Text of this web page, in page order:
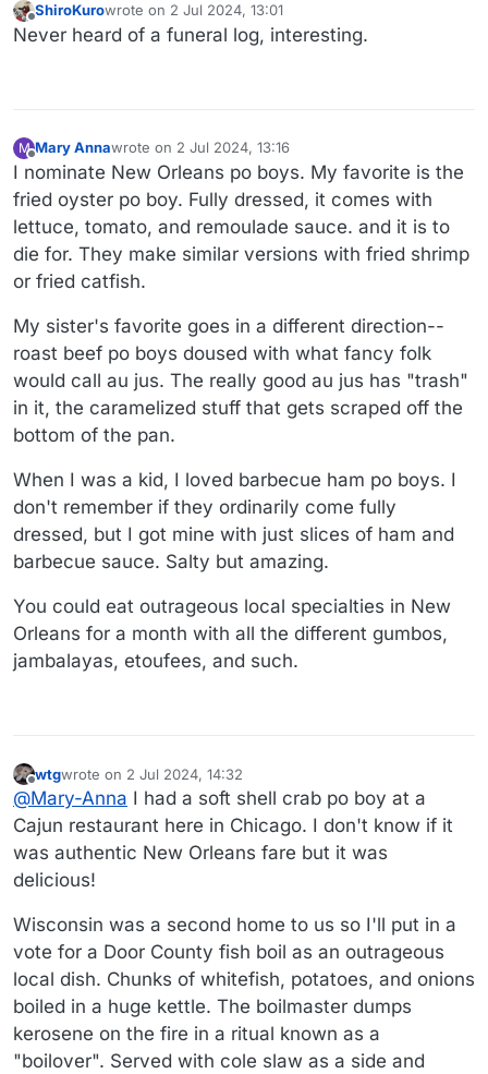
Offline
ShiroKurowrote on 2 Jul 2024, 13:01
last edited by
Never heard of a funeral log, interesting.
M
Offline
Mary Annawrote on 2 Jul 2024, 13:16
last edited by
I nominate New Orleans po boys. My favorite is the
fried oyster po boy. Fully dressed, it comes with
lettuce, tomato, and remoulade sauce. and it is to
die for. They make similar versions with fried shrimp
or fried catfish.
My sister's favorite goes in a different direction--
roast beef po boys doused with what fancy folk
would call au jus. The really good au jus has "trash"
in it, the caramelized stuff that gets scraped off the
bottom of the pan.
When I was a kid, I loved barbecue ham po boys. I
don't remember if they ordinarily come fully
dressed, but I got mine with just slices of ham and
barbecue sauce. Salty but amazing.
You could eat outrageous local specialties in New
Orleans for a month with all the different gumbos,
jambalayas, etoufees, and such.
Offline
wtgwrote on 2 Jul 2024, 14:32
last edited by wtg7 Feb 2024, 14:33
@Mary-Anna I had a soft shell crab po boy at a
Cajun restaurant here in Chicago. I don't know if it
was authentic New Orleans fare but it was
delicious!
Wisconsin was a second home to us so I'll put in a
vote for a Door County fish boil as an outrageous
local dish. Chunks of whitefish, potatoes, and onions
boiled in a huge kettle. The boilmaster dumps
kerosene on the fire in a ritual known as a
"boilover". Served with cole slaw as a side and